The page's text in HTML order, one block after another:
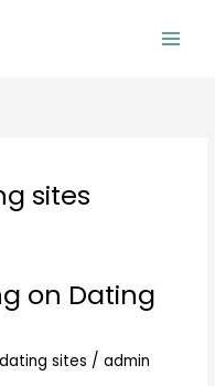
sites
on Dating
sites /admin